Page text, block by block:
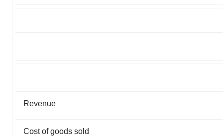
Revenue
Cost of goods sold